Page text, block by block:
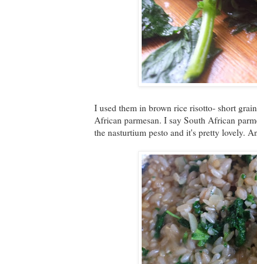
I used them in brown rice risotto- short
African parmesan. I say South African
the nasturtium pesto and it's pretty lovely.